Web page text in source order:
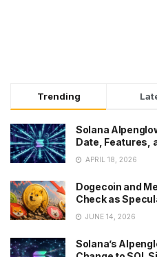
Trending
Solana
Date, Features,
APRIL 18, 2026
Dogecoin and
Check as
JUNE 14, 2026
Solana’s